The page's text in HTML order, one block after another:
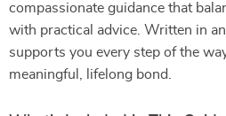
compassionate guidance that
with practical advice. Written in
supports you every step of the
meaningful, lifelong bond.